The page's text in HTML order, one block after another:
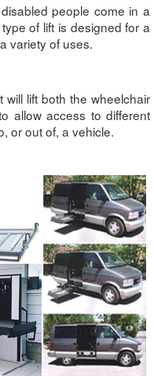
people come in a
of lift is designed for a
variety of uses.
will lift both the wheelchair
allow access to different
or out of, a vehicle.